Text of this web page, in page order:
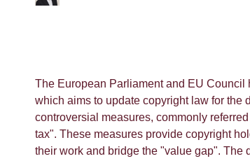
The European Parliament and EU
which aims to update copyright law for the
controversial measures, commonly
tax". These measures provide copyright
their work and bridge the "value gap". The